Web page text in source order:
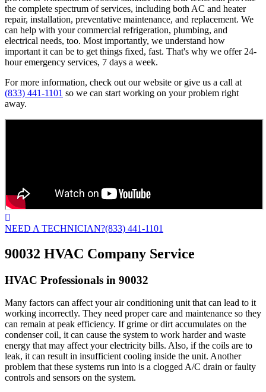
the complete spectrum of services, including both AC and heater
repair, installation, preventative maintenance, and replacement. We
can help with your commercial refrigeration, plumbing, and
electrical needs, too. Most importantly, we understand how
important it can be to get things fixed, fast. That's why we offer 24-
hour emergency services, 7 days a week.
For more information, check out our website or give us a call at
(833) 441-1101 so we can start working on your problem right
away.
NEED A TECHNICIAN?(833) 441-1101
90032 HVAC Company Service
HVAC Professionals in 90032
Many factors can affect your air conditioning unit that can lead to it
working incorrectly. They need proper care and maintenance so they
can remain at peak efficiency. If grime or dirt accumulates on the
condenser coil, it can cause the system to work harder and waste
energy that may affect your electricity bills. Also, if the coils are to
leak, it can result in insufficient cooling inside the unit. Another
problem that these systems run into is a clogged A/C drain or faulty
controls and sensors on the system.